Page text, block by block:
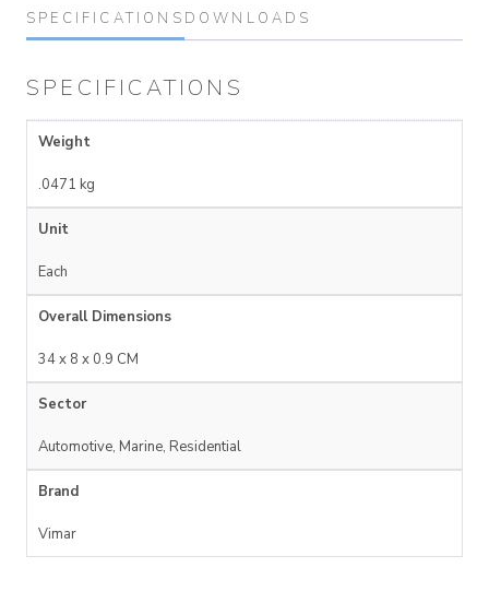
SPECIFICATIONS DOWNLOADS
SPECIFICATIONS
Weight
.0471 kg
Unit
Each
Overall Dimensions
34 x 8 x 0.9 CM
Sector
Automotive, Marine, Residential
Brand
Vimar